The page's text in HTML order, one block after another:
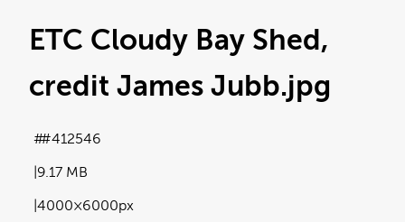
ETC Cloudy Bay Shed,
credit James Jubb.jpg
9.17 MB
4000×6000px
#412546